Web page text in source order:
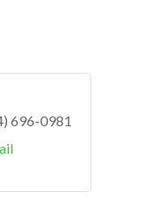
696-0981